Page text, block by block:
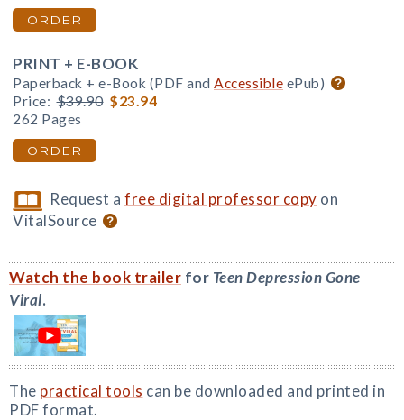
ORDER
PRINT + E-BOOK
Paperback + e-Book (PDF and Accessible ePub)
Price: $39.90 $23.94
262 Pages
ORDER
Request afree digital professor copy on
VitalSource
Watch the book trailer for Teen Depression Gone
Viral.
The practical tools can be downloaded and printed in
PDF format.